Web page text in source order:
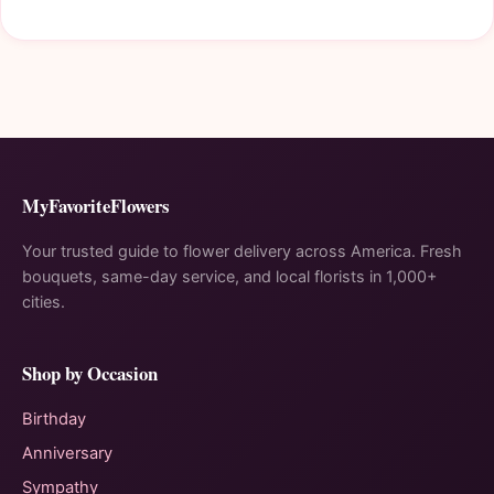
MyFavoriteFlowers
Your trusted guide to flower delivery across America. Fresh
bouquets, same-day service, and local florists in 1,000+
cities.
Shop by Occasion
Birthday
Anniversary
Sympathy